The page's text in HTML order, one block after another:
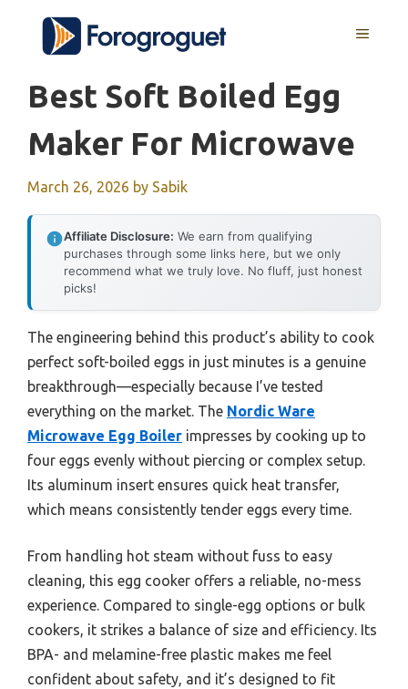
content
MENU
Best Soft Boiled Egg
Maker For Microwave
March 26, 2026 by Sabik
Affiliate Disclosure: We earn from qualifying
purchases through some links here, but we only
recommend what we truly love. No fluff, just honest
picks!
The engineering behind this product’s ability to cook
perfect soft-boiled eggs in just minutes is a genuine
breakthrough—especially because I’ve tested
everything on the market. The Nordic Ware
Microwave Egg Boiler impresses by cooking up to
four eggs evenly without piercing or complex setup.
Its aluminum insert ensures quick heat transfer,
which means consistently tender eggs every time.
From handling hot steam without fuss to easy
cleaning, this egg cooker offers a reliable, no-mess
experience. Compared to single-egg options or bulk
cookers, it strikes a balance of size and efficiency. Its
BPA- and melamine-free plastic makes me feel
confident about safety, and it’s designed to fit